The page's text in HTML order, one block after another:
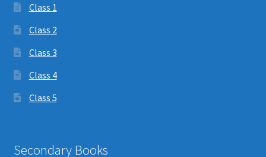
Class 1
Class 2
Class 3
Class 4
Class 5
Secondary Books